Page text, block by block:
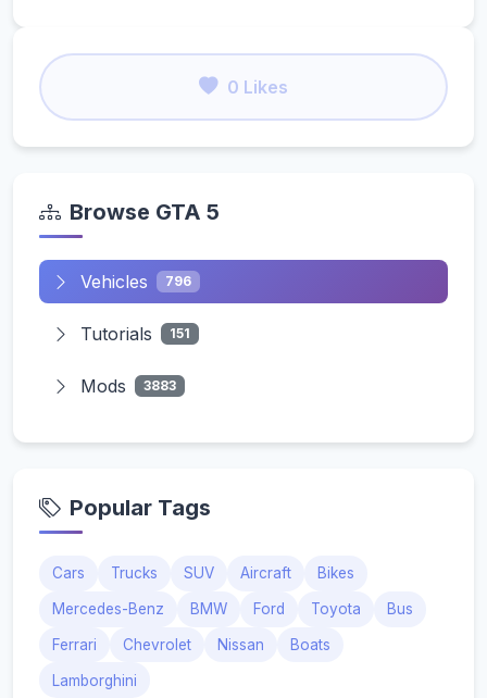
0 Likes
Browse GTA 5
Vehicles 796
Tutorials 151
Mods 3883
Popular Tags
Cars Trucks SUV Aircraft Bikes
Mercedes-Benz BMW Ford Toyota Bus
Ferrari Chevrolet Nissan Boats
Lamborghini